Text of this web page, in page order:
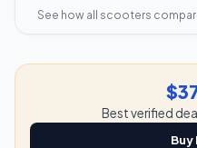
See how all scooters
Best verified
Buy